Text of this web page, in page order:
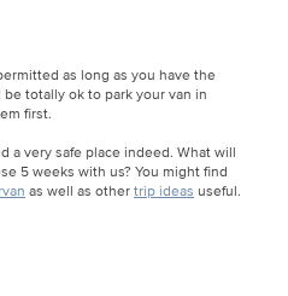
as long as you have the
totally ok to park your van in
first.
a very safe place indeed. What will
5 weeks with us? You might find
as well as othertrip ideas useful.